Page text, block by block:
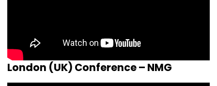
London (UK) Conference – NMG